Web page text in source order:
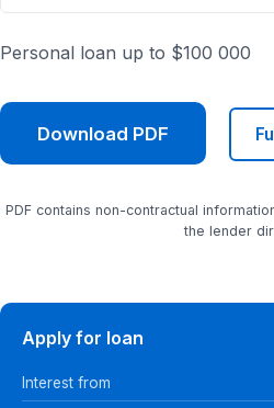
Personal loan up to $100 000
Download PDF
PDF contains non-contractual
the lender
Apply for loan
Interest from